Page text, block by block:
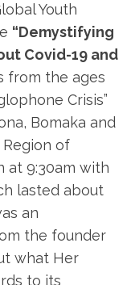
Youth
“Demystifying
Covid-19 and
from the ages
Crisis”
Bomaka and
of
at 9:30am with
lasted about
an
the founder
what Her
to its